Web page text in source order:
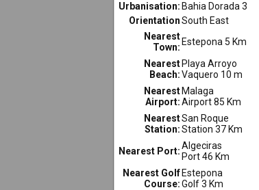
Urbanisation: Bahia Dorada 3
OrientationSouth East
Nearest
Town: Estepona 5 Km
Nearest
Beach:
Playa Arroyo
Vaquero 10 m
Nearest
Airport:
Malaga
Airport 85 Km
Nearest
Station:
San Roque
Station 37 Km
Nearest Port:Algeciras
Port 46 Km
Nearest Golf
Course:
Estepona
Golf 3 Km